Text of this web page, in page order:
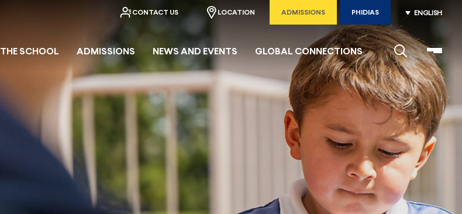
CONTACT US LOCATION ADMISSIONS PHIDIAS ENGLISH
THE SCHOOL ADMISSIONS NEWS AND EVENTS GLOBAL CONNECTIONS